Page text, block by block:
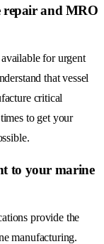
repair and MRO
for urgent
that vessel
critical
to get your
to your marine
provide the
manufacturing.